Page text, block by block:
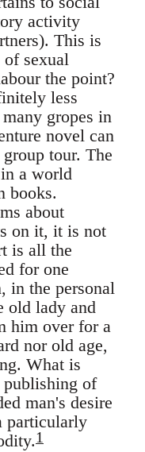
activity
This is
of sexual
the point?
less
gropes in
novel can
tour. The
a world
books.
about
on it, it is not
is all the
for one
in the personal
old lady and
him over for a
nor old age,
What is
of
man's desire
particularly
1